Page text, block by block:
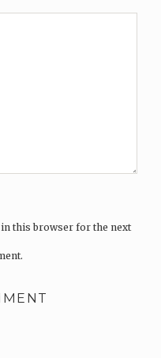
in this browser for the next